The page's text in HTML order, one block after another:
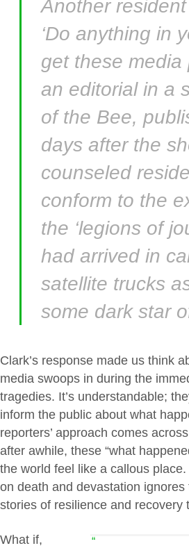
Another
‘Do anything in
get these media
an editorial in a
of the Bee,
days after the
counseled
conform to the
the ‘legions of
had arrived in
satellite trucks
some dark star
Clark’s response made us think
media swoops in during the
tragedies. It’s understandable;
inform the public about what
reporters’ approach comes
after awhile, these “what
the world feel like a callous
on death and devastation
stories of resilience and recovery
“
What if,